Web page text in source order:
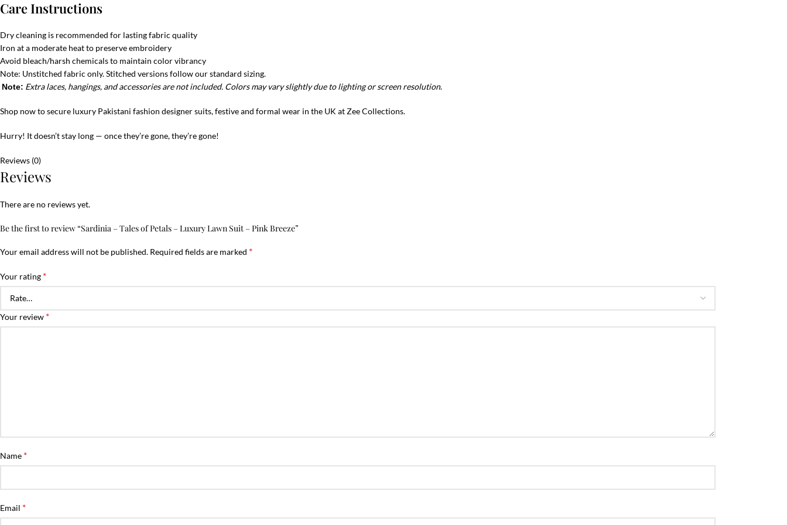
Care Instructions
Dry cleaning is recommended for lasting fabric quality
Iron at a moderate heat to preserve embroidery
Avoid bleach/harsh chemicals to maintain color vibrancy
Note: Unstitched fabric only. Stitched versions follow our standard sizing.
Note: Extra laces, hangings, and accessories are not included. Colors may vary slightly due to lighting or screen resolution.
Shop now to secure luxury Pakistani fashion designer suits, festive and formal wear in the UK at Zee Collections.
Hurry! It doesn’t stay long — once they’re gone, they’re gone!
Reviews (0)
Reviews
There are no reviews yet.
Be the first to review “Sardinia – Tales of Petals – Luxury Lawn Suit – Pink Breeze”
Your email address will not be published. Required fields are marked *
Your rating *
Your review *
Name *
Email *